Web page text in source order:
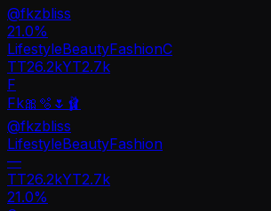
@fkzbliss
21.0%
LifestyleBeautyFashionC
TT26.2kYT2.7k
F
Fk🎀🫧🌷🩰
@fkzbliss
LifestyleBeautyFashion
—
TT26.2kYT2.7k
21.0%